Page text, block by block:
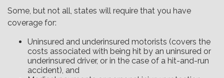
Some, but not all, states will require that you have
coverage for:
Uninsured and underinsured motorists (covers the
costs associated with being hit by an uninsured or
underinsured driver, or in the case of a hit-and-run
accident), and